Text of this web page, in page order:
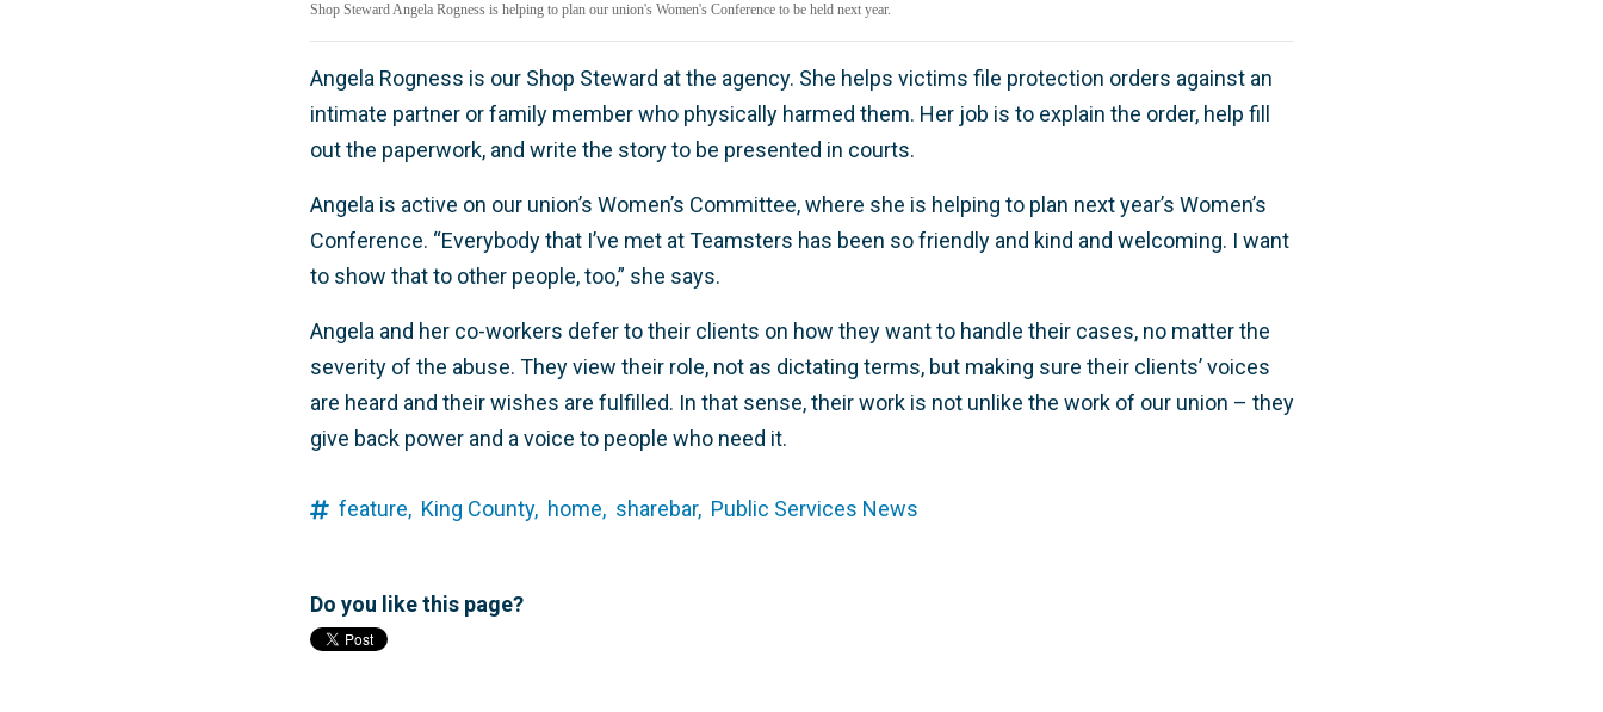
Shop Steward Angela Rogness is helping to plan our union's Women's Conference to be held next year.
Angela Rogness is our Shop Steward at the agency. She helps victims file protection orders against an
intimate partner or family member who physically harmed them. Her job is to explain the order, help fill
out the paperwork, and write the story to be presented in courts.
Angela is active on our union’s Women’s Committee, where she is helping to plan next year’s Women’s
Conference. “Everybody that I’ve met at Teamsters has been so friendly and kind and welcoming. I want
to show that to other people, too,” she says.
Angela and her co-workers defer to their clients on how they want to handle their cases, no matter the
severity of the abuse. They view their role, not as dictating terms, but making sure their clients’ voices
are heard and their wishes are fulfilled. In that sense, their work is not unlike the work of our union – they
give back power and a voice to people who need it.
feature, King County, home, sharebar, Public Services News
Do you like this page?